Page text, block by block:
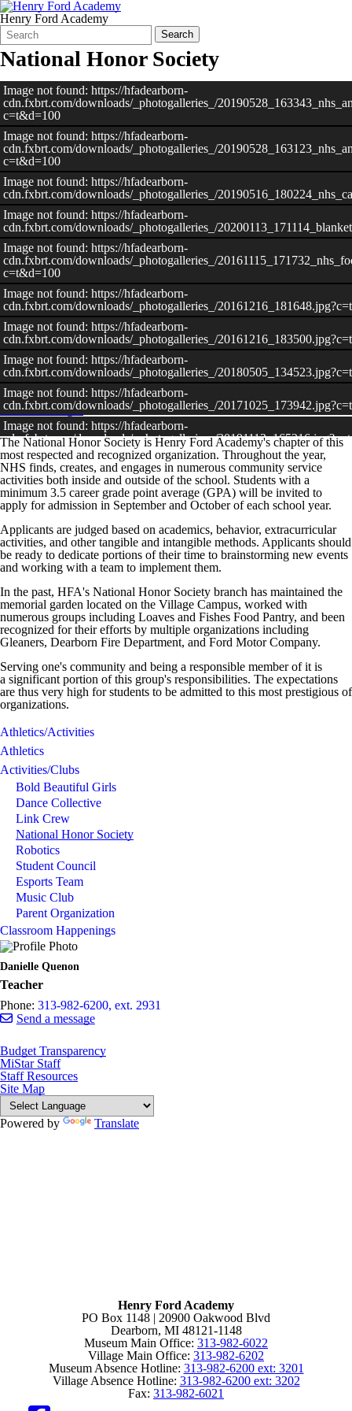
Henry Ford Academy
Search
Form
Quick
Search:
Search
National Honor Society
– /11
Image not found: https://hfadearborn-
cdn.fxbrt.com/downloads/_photogalleries_/
c=t&d=100
Image not found: https://hfadearborn-
cdn.fxbrt.com/downloads/_photogalleries_/
c=t&d=100
Image not found: https://hfadearborn-
cdn.fxbrt.com/downloads/_photogalleries_/
Image not found: https://hfadearborn-
cdn.fxbrt.com/downloads/_photogalleries_/
Image not found: https://hfadearborn-
cdn.fxbrt.com/downloads/_photogalleries_/
c=t&d=100
Image not found: https://hfadearborn-
cdn.fxbrt.com/downloads/_photogalleries_/
Image not found: https://hfadearborn-
cdn.fxbrt.com/downloads/_photogalleries_/
Image not found: https://hfadearborn-
cdn.fxbrt.com/downloads/_photogalleries_/
Image not found: https://hfadearborn-
cdn.fxbrt.com/downloads/_photogalleries_/
Image not found: https://hfadearborn-
cdn.fxbrt.com/downloads/_photogalleries_/
Image not found: https://hfadearborn-
cdn.fxbrt.com/downloads/_photogalleries_/
Image not found: https://hfadearborn-
cdn.fxbrt.com/downloads/_photogalleries_/
View All Images
The National Honor Society is Henry Ford Academy's chapter of this
most respected and recognized organization. Throughout the year,
NHS finds, creates, and engages in numerous community service
activities both inside and outside of the school. Students with a
minimum 3.5 career grade point average (GPA) will be invited to
apply for admission in September and October of each school year.
Applicants are judged based on academics, behavior, extracurricular
activities, and other tangible and intangible methods. Applicants should
be ready to dedicate portions of their time to brainstorming new events
and working with a team to implement them.
In the past, HFA's National Honor Society branch has maintained the
memorial garden located on the Village Campus, worked with
numerous groups including Loaves and Fishes Food Pantry, and been
recognized for their efforts by multiple organizations including
Gleaners, Dearborn Fire Department, and Ford Motor Company.
Serving one's community and being a responsible member of it is
a significant portion of this group's responsibilities. The expectations
are thus very high for students to be admitted to this most prestigious of
organizations.
Athletics/Activities
Athletics
Activities/Clubs
Bold Beautiful Girls
Dance Collective
Link Crew
National Honor Society
Robotics
Student Council
Esports Team
Music Club
Parent Organization
Classroom Happenings
Danielle Quenon
Teacher
Phone: 313-982-6200, ext. 2931
Send a message
Budget Transparency
MiStar Staff
Staff Resources
Site Map
Powered by Translate
Henry Ford Academy
PO Box 1148 | 20900 Oakwood Blvd
Dearborn, MI 48121-1148
Museum Main Office: 313-982-6022
Village Main Office: 313-982-6202
Museum Absence Hotline: 313-982-6200 ext: 3201
Village Absence Hotline: 313-982-6200 ext: 3202
Fax: 313-982-6021